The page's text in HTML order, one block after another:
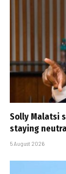
Solly Malatsi
staying
5 August 2026